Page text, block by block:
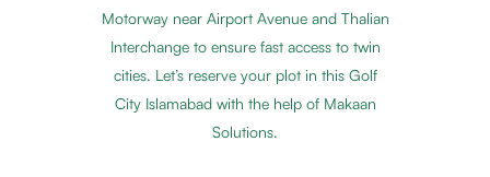
Motorway near Airport Avenue and Thalian
Interchange to ensure fast access to twin
cities. Let’s reserve your plot in this Golf
City Islamabad with the help of Makaan
Solutions.